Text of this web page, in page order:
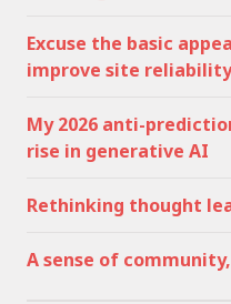
Excuse the basic
improve site reliability
My 2026 anti-
rise in generative AI
Rethinking thought
A sense of